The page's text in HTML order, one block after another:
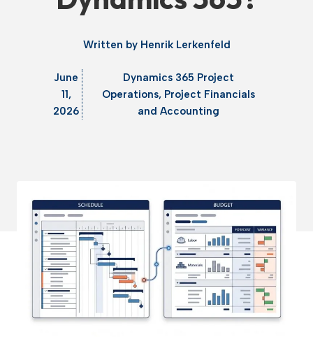
Written by Henrik Lerkenfeld
June
11,
2026
Dynamics 365 Project
Operations, Project Financials
and Accounting